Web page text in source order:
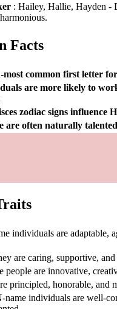
: Hailey, Hallie, Hayden -
Facts
most common first letter
are more likely to
zodiac signs influence
are often naturally
individuals are adaptable,
are caring, supportive, and
people are innovative,
principled, honorable, and
name individuals are well-